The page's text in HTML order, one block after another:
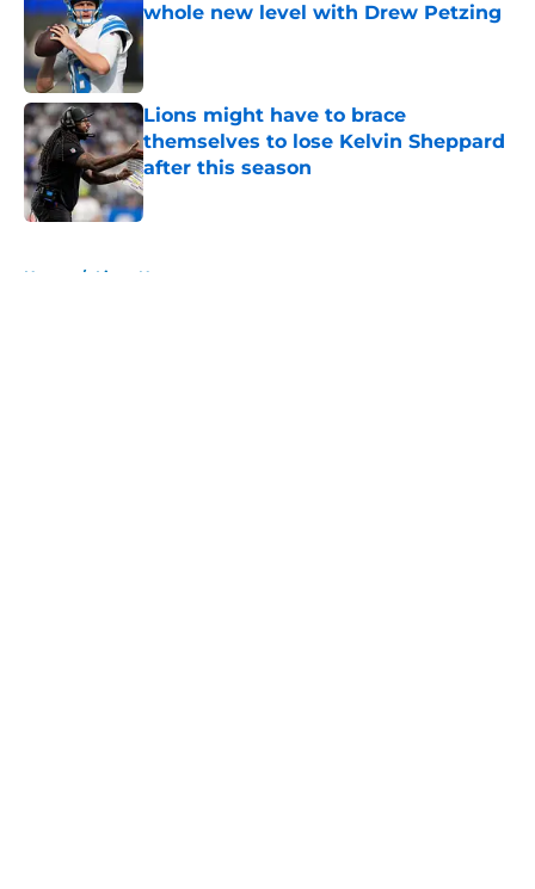
whole new level with Drew Petzing
Published by on Invalid Date
Lions might have to brace
themselves to lose Kelvin Sheppard
after this season
Published by on Invalid Date
Home / Lions News